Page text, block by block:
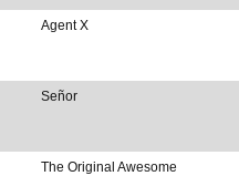
Agent X
Señor
The Original Awesome